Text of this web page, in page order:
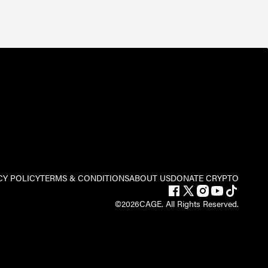
POLICYTERMS & CONDITIONSABOUT USDONATE CRYPTO
©2026CAGE. All Rights Reserved.